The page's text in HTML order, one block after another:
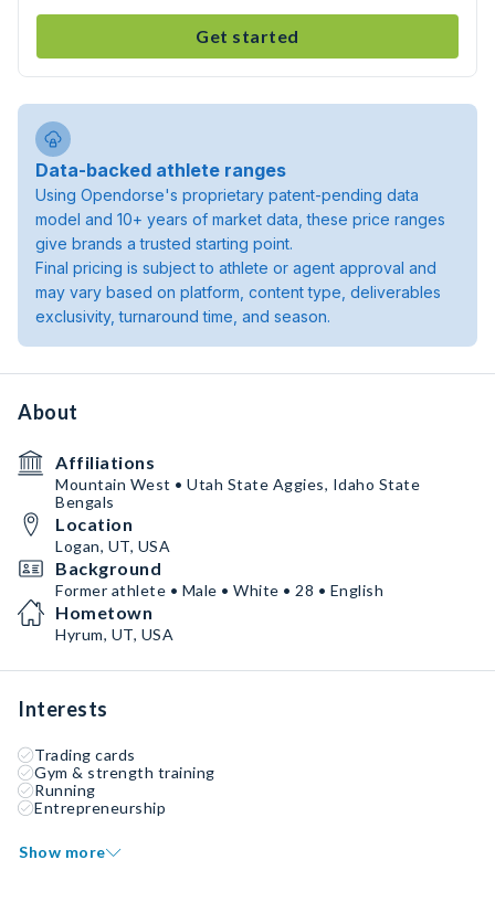
Get started
Data-backed athlete ranges
Using Opendorse's proprietary patent-pending data
model and 10+ years of market data, these price ranges
give brands a trusted starting point.
Final pricing is subject to athlete or agent approval and
may vary based on platform, content type, deliverables
exclusivity, turnaround time, and season.
About
Affiliations
Mountain West • Utah State Aggies, Idaho State
Bengals
Location
Logan, UT, USA
Background
Former athlete • Male • White • 28 • English
Hometown
Hyrum, UT, USA
Interests
Trading cards
Gym & strength training
Running
Entrepreneurship
Show more